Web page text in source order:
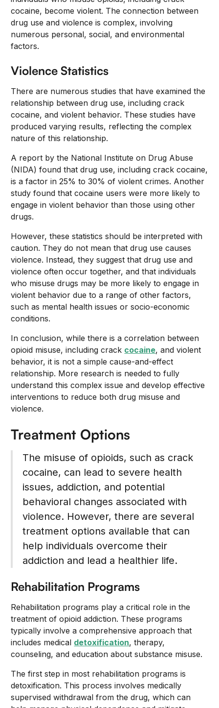
cocaine, become violent. The connection between
drug use and violence is complex, involving
numerous personal, social, and environmental
factors.
Violence Statistics
There are numerous studies that have examined the
relationship between drug use, including crack
cocaine, and violent behavior. These studies have
produced varying results, reflecting the complex
nature of this relationship.
A report by the National Institute on Drug Abuse
(NIDA) found that drug use, including crack cocaine,
is a factor in 25% to 30% of violent crimes. Another
study found that cocaine users were more likely to
engage in violent behavior than those using other
drugs.
However, these statistics should be interpreted with
caution. They do not mean that drug use causes
violence. Instead, they suggest that drug use and
violence often occur together, and that individuals
who misuse drugs may be more likely to engage in
violent behavior due to a range of other factors,
such as mental health issues or socio-economic
conditions.
In conclusion, while there is a correlation between
opioid misuse, including crack cocaine, and violent
behavior, it is not a simple cause-and-effect
relationship. More research is needed to fully
understand this complex issue and develop effective
interventions to reduce both drug misuse and
violence.
Treatment Options
The misuse of opioids, such as crack
cocaine, can lead to severe health
issues, addiction, and potential
behavioral changes associated with
violence. However, there are several
treatment options available that can
help individuals overcome their
addiction and lead a healthier life.
Rehabilitation Programs
Rehabilitation programs play a critical role in the
treatment of opioid addiction. These programs
typically involve a comprehensive approach that
includes medical detoxification, therapy,
counseling, and education about substance misuse.
The first step in most rehabilitation programs is
detoxification. This process involves medically
supervised withdrawal from the drug, which can